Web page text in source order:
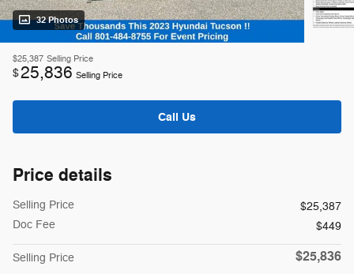
32 Photos
$25,387 Selling Price
$25,836 Selling Price
Call Us
Price details
Selling Price
$25,387
Doc Fee
$449
Selling Price $25,836